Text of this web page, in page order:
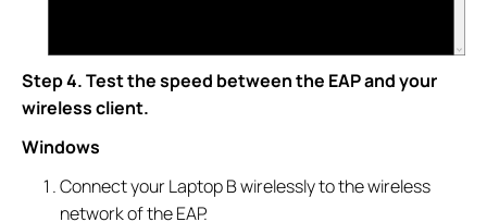
Step 4. Test the speed between the EAP and your
wireless client.
Windows
Connect your Laptop B wirelessly to the wireless
network of the EAP.